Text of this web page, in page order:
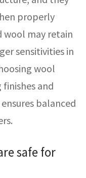
properly
wool may retain
sensitivities in
wool
and
balanced
safe for